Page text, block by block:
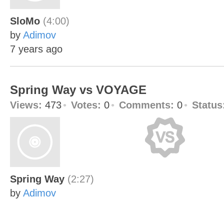
SloMo (4:00)
by Adimov
7 years ago
Spring Way vs VOYAGE
Views: 473 Votes: 0 Comments: 0
Spring Way (2:27)
by Adimov